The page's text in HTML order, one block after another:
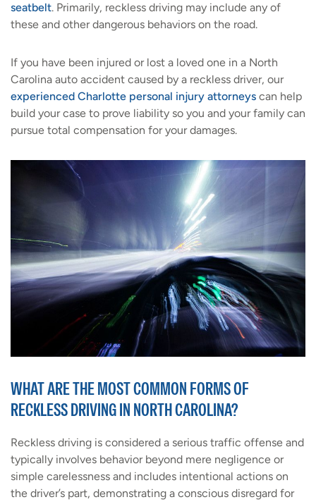
seatbelt. Primarily, reckless driving may include any of
these and other dangerous behaviors on the road.
If you have been injured or lost a loved one in a North
Carolina auto accident caused by a reckless driver, our
experienced Charlotte personal injury attorneys can help
build your case to prove liability so you and your family can
pursue total compensation for your damages.
WHAT ARE THE MOST COMMON FORMS OF
RECKLESS DRIVING IN NORTH CAROLINA?
Reckless driving is considered a serious traffic offense and
typically involves behavior beyond mere negligence or
simple carelessness and includes intentional actions on
the driver’s part, demonstrating a conscious disregard for